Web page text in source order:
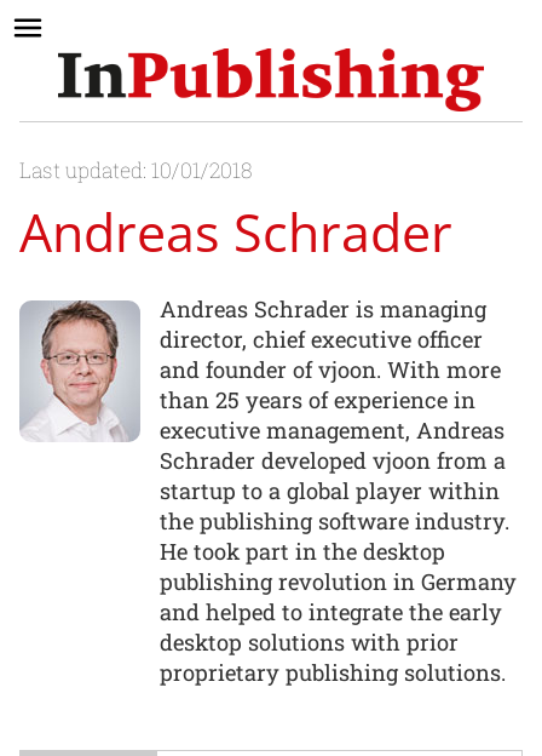
Last updated: 10/01/2018
Andreas Schrader
Andreas Schrader is managing
director, chief executive officer
and founder of vjoon. With more
than 25 years of experience in
executive management, Andreas
Schrader developed vjoon from a
startup to a global player within
the publishing software industry.
He took part in the desktop
publishing revolution in Germany
and helped to integrate the early
desktop solutions with prior
proprietary publishing solutions.